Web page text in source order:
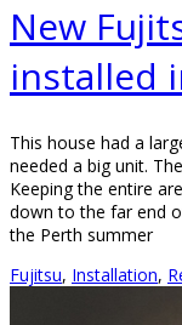
New
installed
This house had a
needed a big unit.
Keeping the entire
down to the far end
the Perth summer
Fujitsu, Installation,